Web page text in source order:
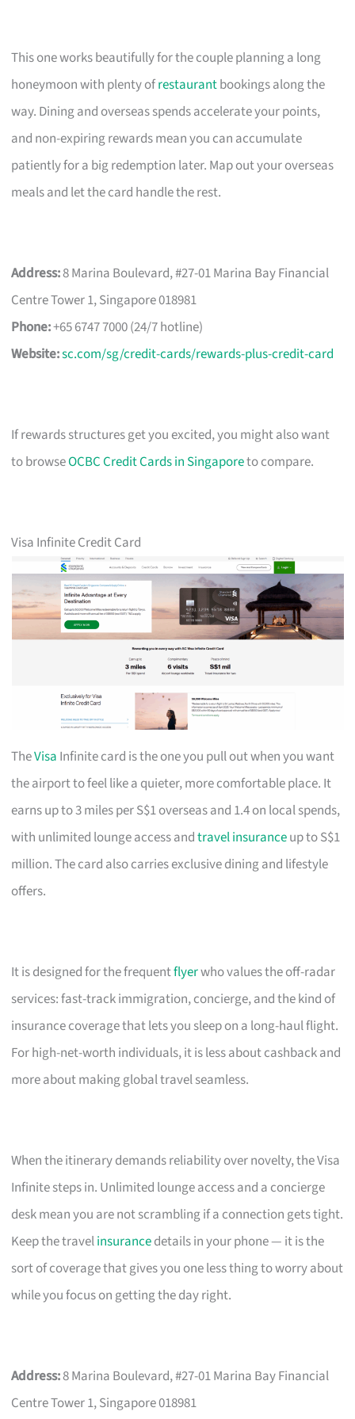
This one works beautifully for the couple planning a long
honeymoon with plenty ofrestaurantbookings along the
way. Dining and overseas spends accelerate your points,
and non-expiring rewards mean you can accumulate
patiently for a big redemption later. Map out your overseas
meals and let the card handle the rest.
Address:8 Marina Boulevard, #27-01 Marina Bay Financial
Centre Tower 1, Singapore 018981
Phone:+65 6747 7000 (24/7 hotline)
Website:sc.com/sg/credit-cards/rewards-plus-credit-card
If rewards structures get you excited, you might also want
to browseOCBC Credit Cards in Singaporeto compare.
Visa Infinite Credit Card
TheVisa Infinite card is the one you pull out when you want
the airport to feel like a quieter, more comfortable place. It
earns up to 3 miles per S$1 overseas and 1.4 on local spends,
with unlimited lounge access andtravel insuranceup to S$1
million. The card also carries exclusive dining and lifestyle
offers.
It is designed for the frequentflyerwho values the off-radar
services: fast-track immigration, concierge, and the kind of
insurance coverage that lets you sleep on a long-haul flight.
For high-net-worth individuals, it is less about cashback and
more about making global travel seamless.
When the itinerary demands reliability over novelty, the Visa
Infinite steps in. Unlimited lounge access and a concierge
desk mean you are not scrambling if a connection gets tight.
Keep the travelinsurancedetails in your phone — it is the
sort of coverage that gives you one less thing to worry about
while you focus on getting the day right.
Address:8 Marina Boulevard, #27-01 Marina Bay Financial
Centre Tower 1, Singapore 018981